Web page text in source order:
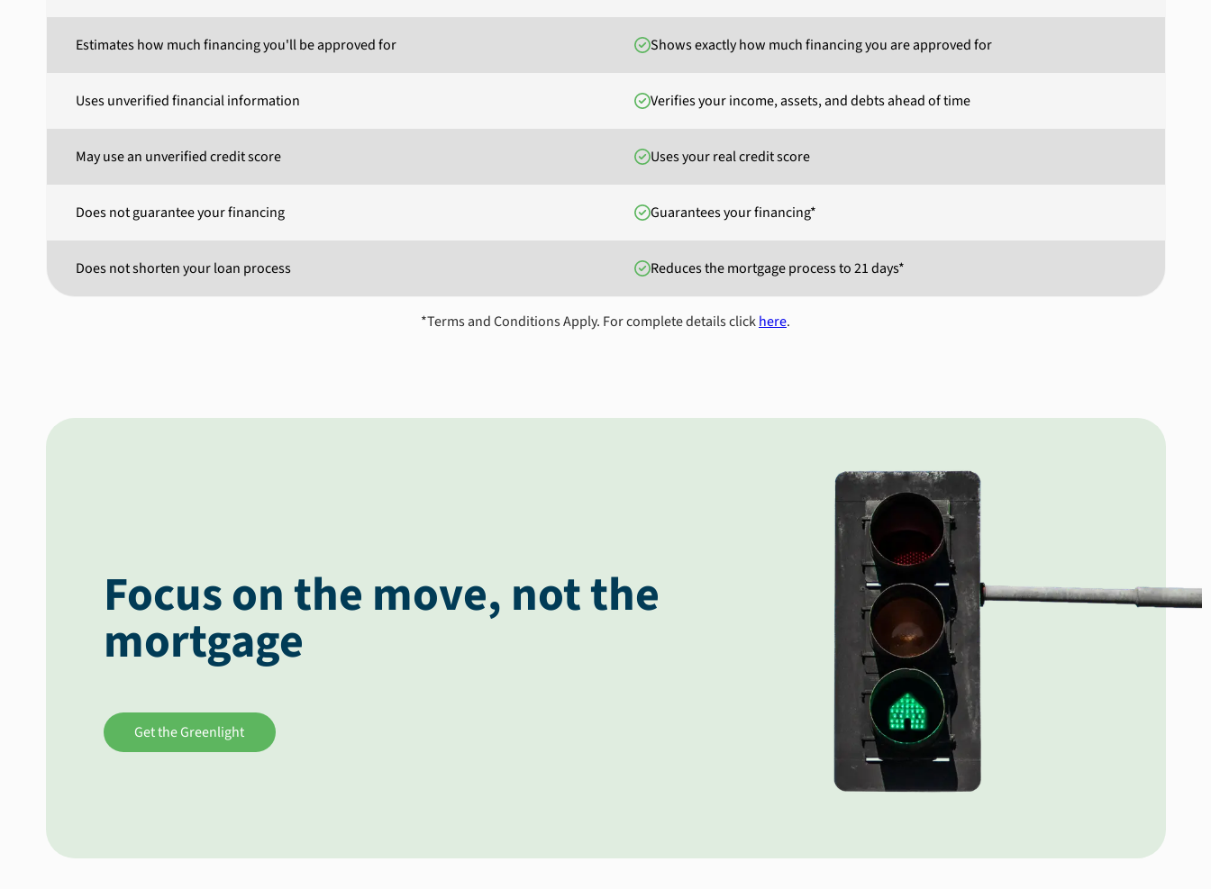
Estimates how much financing you'll be approved for Shows exactly how much financing you are approved for
Uses unverified financial information Verifies your income, assets, and debts ahead of time
May use an unverified credit score Uses your real credit score
Does not guarantee your financing Guarantees your financing*
Does not shorten your loan process Reduces the mortgage process to 21 days*
*Terms and Conditions Apply. For complete details clickhere.
Focus on the move, not the
mortgage
Get the Greenlight